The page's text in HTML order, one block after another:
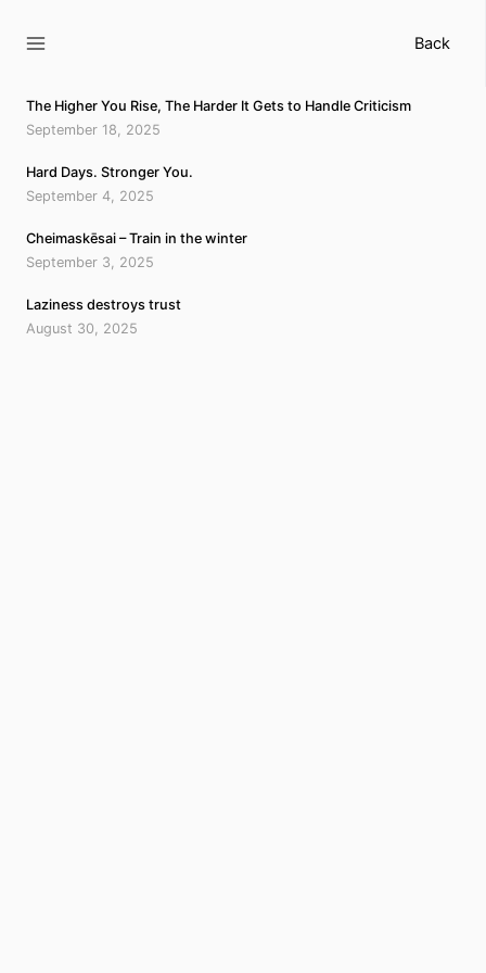
Back
The Higher You Rise, The Harder It Gets to Handle Criticism
September 18, 2025
Hard Days. Stronger You.
September 4, 2025
Cheimaskēsai – Train in the winter
September 3, 2025
Laziness destroys trust
August 30, 2025